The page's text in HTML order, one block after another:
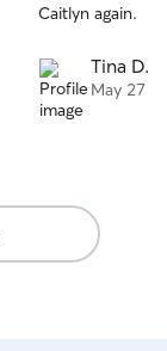
Caitlyn again.
Tina D.
May 27